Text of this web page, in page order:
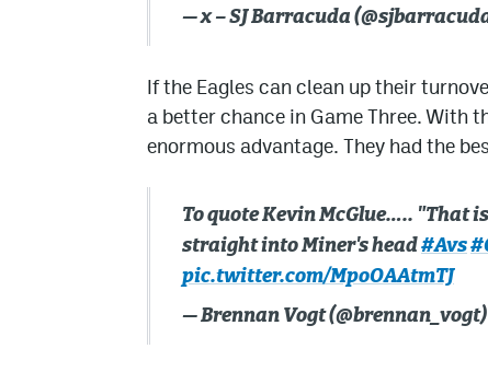
— x – SJ Barracuda
If the Eagles can clean up their
a better chance in Game Three. With
enormous advantage. They had the
To quote Kevin McGlue….. "That
straight into Miner's head#Avs
pic.twitter.com/MpoOAAtmTJ
— Brennan Vogt (@brennan_vogt)